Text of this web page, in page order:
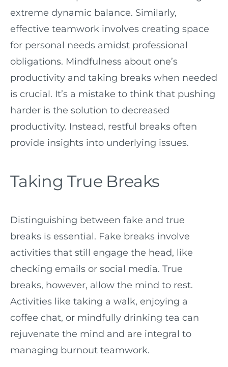
extreme dynamic balance. Similarly,
effective teamwork involves creating space
for personal needs amidst professional
obligations. Mindfulness about one’s
productivity and taking breaks when needed
is crucial. It’s a mistake to think that pushing
harder is the solution to decreased
productivity. Instead, restful breaks often
provide insights into underlying issues.
Taking True Breaks
Distinguishing between fake and true
breaks is essential. Fake breaks involve
activities that still engage the head, like
checking emails or social media. True
breaks, however, allow the mind to rest.
Activities like taking a walk, enjoying a
coffee chat, or mindfully drinking tea can
rejuvenate the mind and are integral to
managing burnout teamwork.